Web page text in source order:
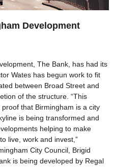
Development
The Bank, has had its
Wates has begun work to fit
between Broad Street and
of the structure. “This
that Birmingham is a city
is being transformed and
helping to make
live, work and invest,”
City Council, Brigid
is being developed by Regal